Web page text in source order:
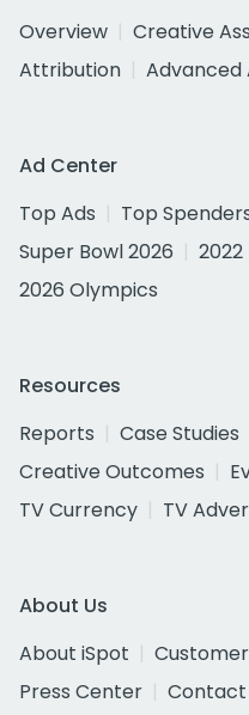
Overview
Creative
Attribution
Advanced
Ad Center
Top Ads
Top
Super Bowl 2026
2022
2026 Olympics
Resources
Reports
Case Studies
Creative Outcomes
TV Currency
TV
About Us
About iSpot
Press Center
Contact